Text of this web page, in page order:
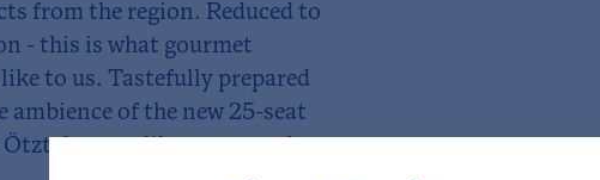
from the region. Reduced to
- this is what gourmet
to us. Tastefully prepared
ambience of the new 25-seat
tastes like, come and